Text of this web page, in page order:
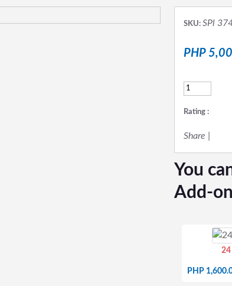
SKU: SPl
PHP
Rating :
Share
You
Add-
24
PHP